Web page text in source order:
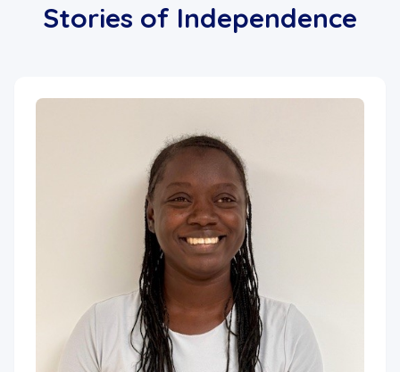
Stories of Independence